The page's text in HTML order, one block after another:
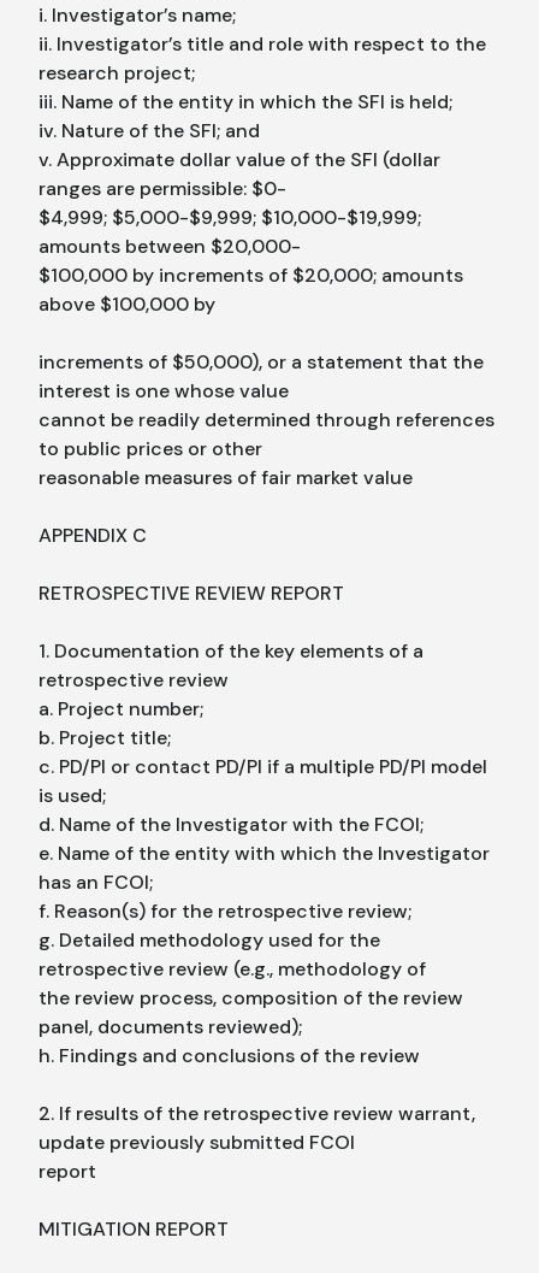
i. Investigator’s name;
ii. Investigator’s title and role with respect to the
research project;
iii. Name of the entity in which the SFI is held;
iv. Nature of the SFI; and
v. Approximate dollar value of the SFI (dollar
ranges are permissible: $0-
$4,999; $5,000-$9,999; $10,000-$19,999;
amounts between $20,000-
$100,000 by increments of $20,000; amounts
above $100,000 by
increments of $50,000), or a statement that the
interest is one whose value
cannot be readily determined through references
to public prices or other
reasonable measures of fair market value
APPENDIX C
RETROSPECTIVE REVIEW REPORT
1. Documentation of the key elements of a
retrospective review
a. Project number;
b. Project title;
c. PD/PI or contact PD/PI if a multiple PD/PI model
is used;
d. Name of the Investigator with the FCOI;
e. Name of the entity with which the Investigator
has an FCOI;
f. Reason(s) for the retrospective review;
g. Detailed methodology used for the
retrospective review (e.g., methodology of
the review process, composition of the review
panel, documents reviewed);
h. Findings and conclusions of the review
2. If results of the retrospective review warrant,
update previously submitted FCOI
report
MITIGATION REPORT